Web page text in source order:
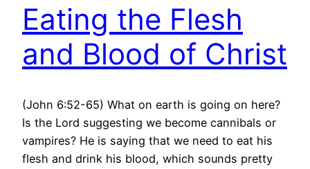
Eating the Flesh
and Blood of Christ
(John 6:52-65) What on earth is going on here?
Is the Lord suggesting we become cannibals or
vampires? He is saying that we need to eat his
flesh and drink his blood, which sounds pretty